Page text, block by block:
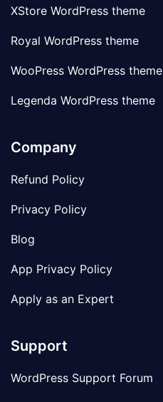
XStore WordPress theme
Royal WordPress theme
WooPress WordPress theme
Legenda WordPress theme
Company
Refund Policy
Privacy Policy
Blog
App Privacy Policy
Apply as an Expert
Support
WordPress Support Forum